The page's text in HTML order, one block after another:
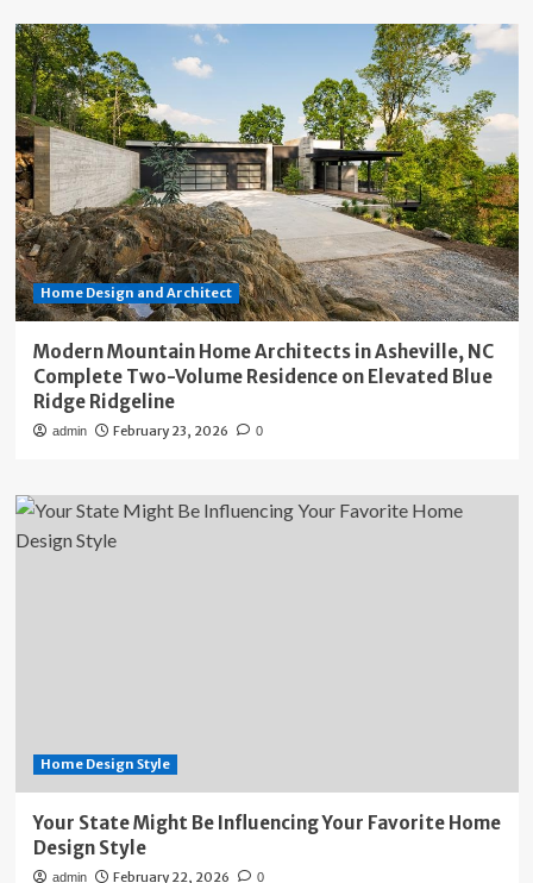
Home Design and Architect
Modern Mountain Home Architects in Asheville, NC
Complete Two-Volume Residence on Elevated Blue
Ridge Ridgeline
admin February 23, 2026 0
Home Design Style
Your State Might Be Influencing Your Favorite Home
Design Style
admin February 22, 2026 0